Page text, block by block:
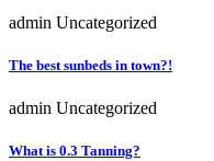
admin Uncategorized
The best sunbeds in town?!
admin Uncategorized
What is 0.3 Tanning?